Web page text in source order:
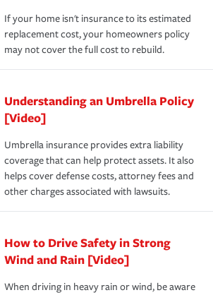
If your home isn't insurance to its estimated
replacement cost, your homeowners policy
may not cover the full cost to rebuild.
Understanding an Umbrella Policy
[Video]
Umbrella insurance provides extra liability
coverage that can help protect assets. It also
helps cover defense costs, attorney fees and
other charges associated with lawsuits.
How to Drive Safety in Strong
Wind and Rain [Video]
When driving in heavy rain or wind, be aware